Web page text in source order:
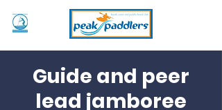
Guide and peer
lead jamboree